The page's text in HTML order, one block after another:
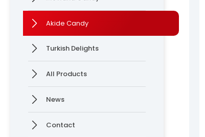
Akide
All rights reserved. All content and visuals used on our site are
Akide Candy
Turkish Delights
All Products
News
Contact